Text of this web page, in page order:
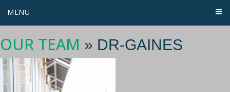
MENU
OUR TEAM » DR-GAINES